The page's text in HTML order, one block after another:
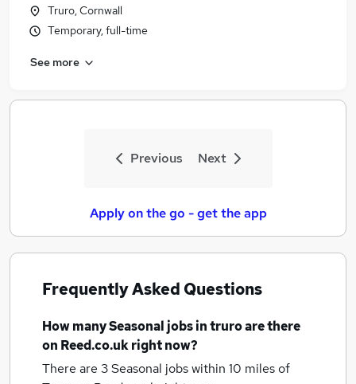
Truro, Cornwall
Temporary, full-time
See more
Previous Next
Apply on the go - get the app
Frequently Asked Questions
How manySeasonal jobsin truroare there
on Reed.co.uk right now?
There are 3Seasonal jobs within 10 miles of